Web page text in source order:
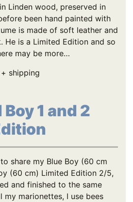
Linden wood, preserved in
been hand painted with
is made of soft leather and
He is a Limited Edition and so
may be more…
+ shipping
1 and 2
share my Blue Boy (60 cm
(60 cm) Limited Edition 2/5,
and finished to the same
my marionettes, I use bees